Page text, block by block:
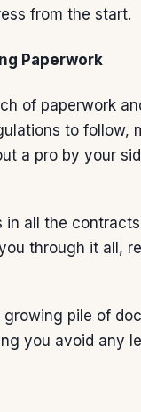
from the start.
Paperwork
of paperwork
to
a pro by your
in all the
through it all,
pile of
you avoid any